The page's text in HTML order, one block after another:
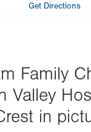
Get Directions
Family
Valley
in